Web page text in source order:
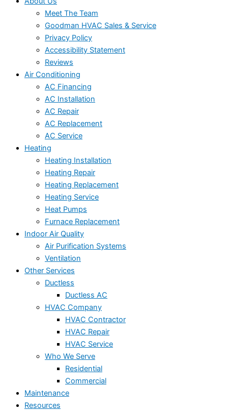
Meet The Team
Goodman HVAC Sales & Service
Privacy Policy
Accessibility Statement
Reviews
Air Conditioning
AC Financing
AC Installation
AC Repair
AC Replacement
AC Service
Heating
Heating Installation
Heating Repair
Heating Replacement
Heating Service
Heat Pumps
Furnace Replacement
Indoor Air Quality
Air Purification Systems
Ventilation
Other Services
Ductless
Ductless AC
HVAC Company
HVAC Contractor
HVAC Repair
HVAC Service
Who We Serve
Residential
Commercial
Maintenance
Resources